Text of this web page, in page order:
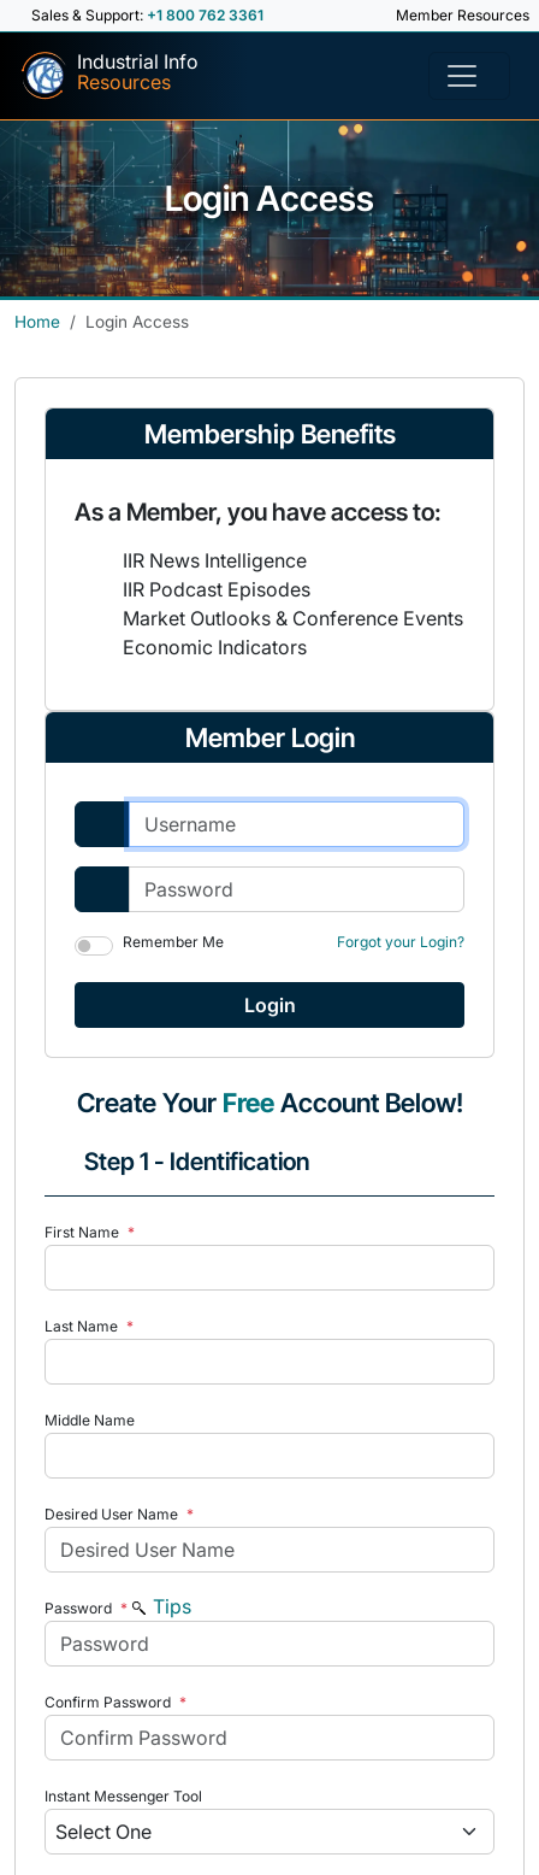
Sales & Support: +1 800 762 3361 Member Resources
Industrial Info
Resources
Login Access
Home Login Access
Membership Benefits
As a Member, you have access to:
IIR News Intelligence
IIR Podcast Episodes
Market Outlooks & Conference Events
Economic Indicators
Member Login
Remember Me Forgot your Login?
Create Your FreeAccount Below!
Step 1 - Identification
First Name *
Last Name *
Middle Name
Desired User Name *
Password * Tips
Confirm Password *
Instant Messenger Tool